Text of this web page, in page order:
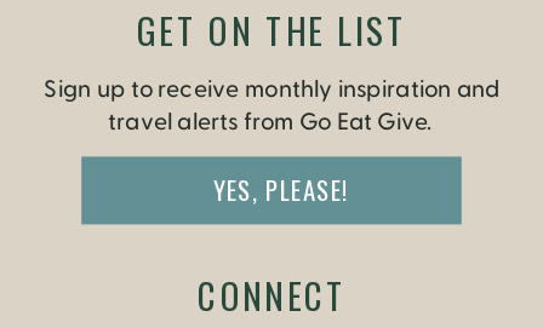
Sign up to receive monthly inspiration and
travel alerts from Go Eat Give.
YES, PLEASE!
GET ON THE LIST
CONNECT